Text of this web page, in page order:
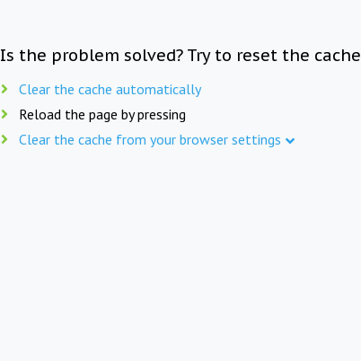
Is the problem solved? Try to reset the cache
Clear the cache automatically
Reload the page by pressing
Clear the cache from your browser settings